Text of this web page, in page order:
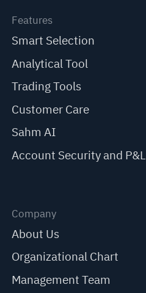
Features
Smart Selection
Analytical Tool
Trading Tools
Customer Care
Sahm AI
Account Security and P&L
Company
About Us
Organizational Chart
Management Team